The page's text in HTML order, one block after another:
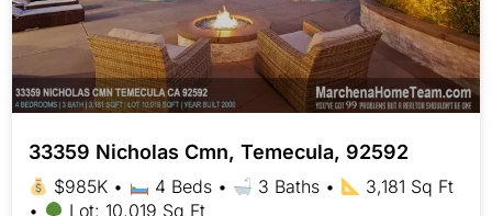
33359 Nicholas Cmn, Temecula, 92592
$985K • 4 Beds • 3 Baths •
3,181 Sq Ft
•
Lot: 10,019 Sq Ft